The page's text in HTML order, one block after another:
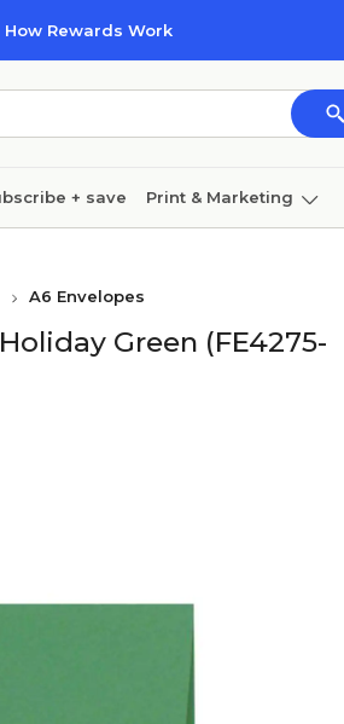
How Rewards Work
+ save Print & Marketing
A6 Envelopes
Green (FE4275-